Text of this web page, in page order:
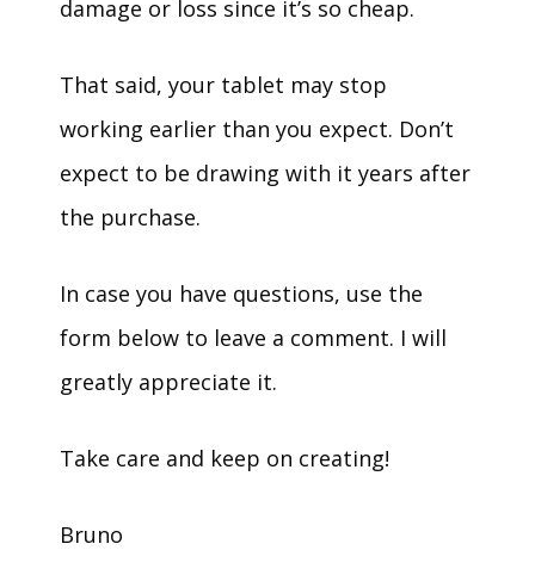
damage or loss since it’s so cheap.
That said, your tablet may stop
working earlier than you expect. Don’t
expect to be drawing with it years after
the purchase.
In case you have questions, use the
form below to leave a comment. I will
greatly appreciate it.
Take care and keep on creating!
Bruno